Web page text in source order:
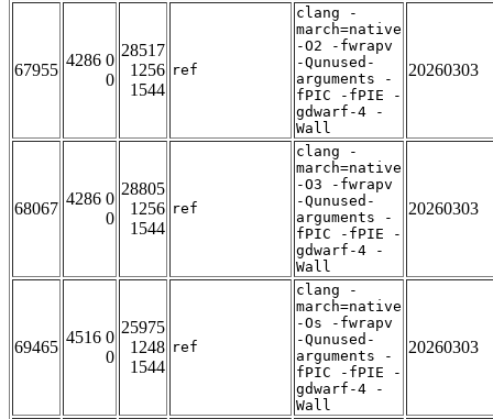
67955
4286 0
0
28517
1256
1544
ref
clang -
march=native
-O2 -fwrapv
-Qunused-
arguments -
fPIC -fPIE -
gdwarf-4 -
Wall
20260303
68067
4286 0
0
28805
1256
1544
ref
clang -
march=native
-O3 -fwrapv
-Qunused-
arguments -
fPIC -fPIE -
gdwarf-4 -
Wall
20260303
69465
4516 0
0
25975
1248
1544
ref
clang -
march=native
-Os -fwrapv
-Qunused-
arguments -
fPIC -fPIE -
gdwarf-4 -
Wall
20260303